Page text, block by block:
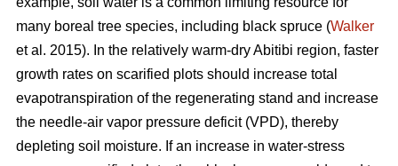
many boreal tree species, including black spruce (Walker
et al. 2015). In the relatively warm-dry Abitibi region, faster
growth rates on scarified plots should increase total
evapotranspiration of the regenerating stand and increase
the needle-air vapor pressure deficit (VPD), thereby
depleting soil moisture. If an increase in water-stress